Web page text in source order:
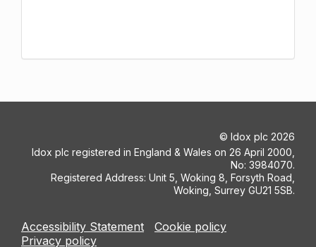
© Idox plc 2026
Idox plc registered in England & Wales on 26 April 2000,
No: 3984070.
Registered Address: Unit 5, Woking 8, Forsyth Road,
Woking, Surrey GU21 5SB.
Accessibility Statement
Cookie policy
Privacy policy